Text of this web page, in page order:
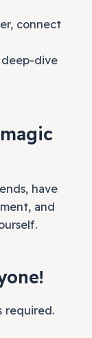
connect
deep-dive
have
and
required.